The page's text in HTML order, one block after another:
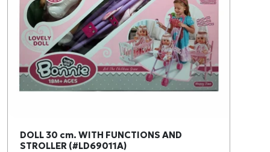
DOLL 30 cm. WITH FUNCTIONS AND
STROLLER (#LD69011A)